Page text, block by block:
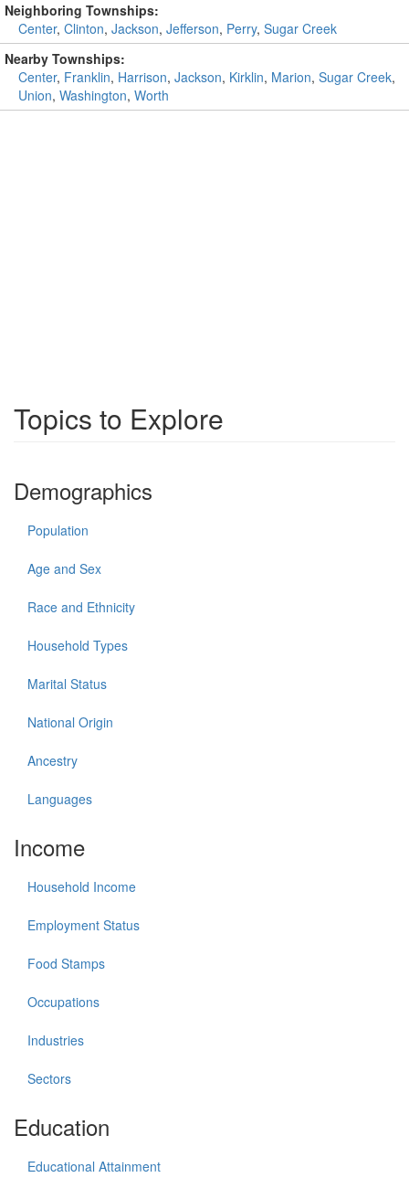
Neighboring Townships:
Center, Clinton, Jackson, Jefferson, Perry, Sugar Creek
Nearby Townships:
Center, Franklin, Harrison, Jackson, Kirklin, Marion, Sugar Creek,
Union, Washington, Worth
Topics to Explore
Demographics
Population
Age and Sex
Race and Ethnicity
Household Types
Marital Status
National Origin
Ancestry
Languages
Income
Household Income
Employment Status
Food Stamps
Occupations
Industries
Sectors
Education
Educational Attainment